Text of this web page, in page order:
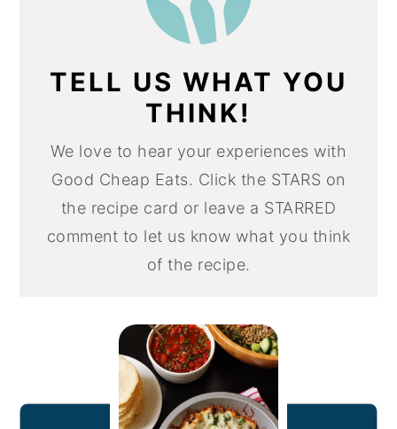
TELL US WHAT YOU
THINK!
We love to hear your experiences with
Good Cheap Eats. Click the STARS on
the recipe card or leave a STARRED
comment to let us know what you think
of the recipe.